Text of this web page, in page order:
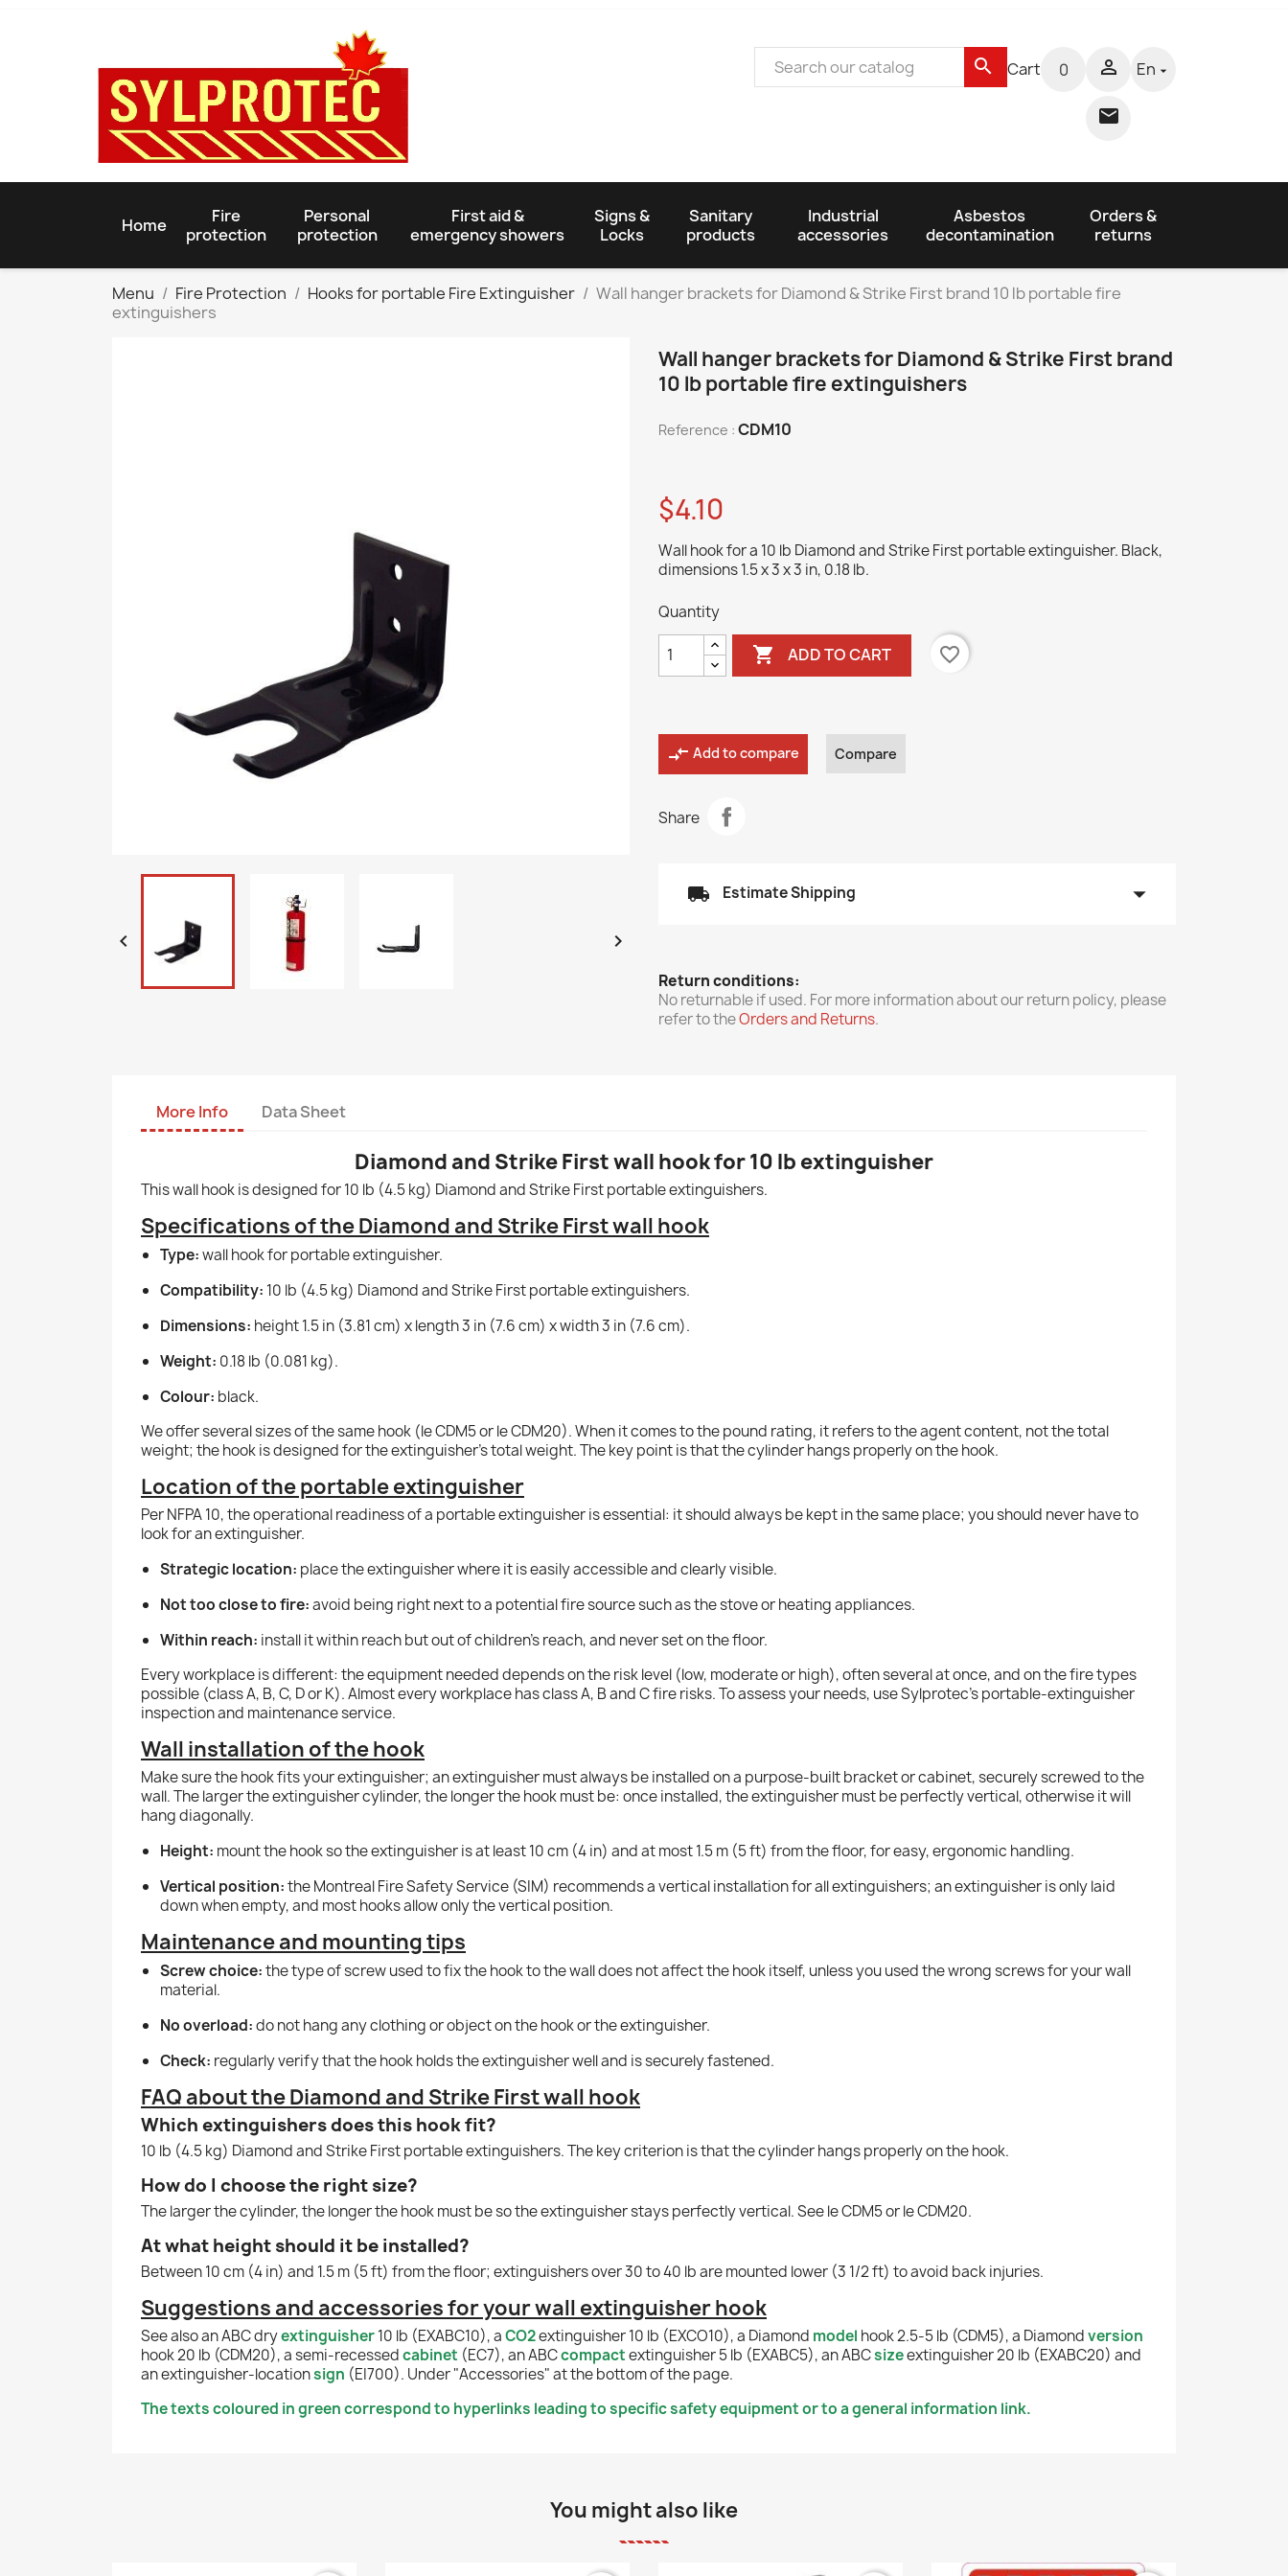
search Cart 0 

En 
Home
Fire
protection
Personal
protection
First aid &
emergency showers
Signs &
Locks
Sanitary
products
Industrial
accessories
Asbestos
decontamination
Orders &
returns
Menu Fire Protection Hooks for portable Fire Extinguisher
Wall hanger brackets for Diamond & Strike First brand 10 lb portable fire
extinguishers
 
Wall hanger brackets for Diamond & Strike First brand
10 lb portable fire extinguishers
Reference : CDM10
$4.10
Wall hook for a 10 lb Diamond and Strike First portable extinguisher. Black,
dimensions 1.5 x 3 x 3 in, 0.18 lb.
Quantity
 ADD TO CART favorite_border
compare_arrows Add to compare Compare
Share
local_shipping Estimate Shipping arrow_drop_down
Return conditions:
No returnable if used. For more information about our return policy, please
refer to theOrders and Returns.
More Info Data Sheet
Diamond and Strike First wall hook for 10 lb extinguisher
This wall hook is designed for 10 lb (4.5 kg) Diamond and Strike First portable extinguishers.
Specifications of the Diamond and Strike First wall hook
Type:wall hook for portable extinguisher.
Compatibility: 10 lb (4.5 kg) Diamond and Strike First portable extinguishers.
Dimensions: height 1.5 in (3.81 cm) x length 3 in (7.6 cm) x width 3 in (7.6 cm).
Weight: 0.18 lb (0.081 kg).
Colour: black.
We offer several sizes of the same hook (le CDM5 or le CDM20). When it comes to the pound rating, it refers to the agent content, not the total
weight; the hook is designed for the extinguisher's total weight. The key point is that the cylinder hangs properly on the hook.
Location of the portable extinguisher
Per NFPA 10, the operational readiness of a portable extinguisher is essential: it should always be kept in the same place; you should never have to
look for an extinguisher.
Strategic location: place the extinguisher where it is easily accessible and clearly visible.
Not too close to fire:avoid being right next to a potential fire source such as the stove or heating appliances.
Within reach: install it within reach but out of children's reach, and never set on the floor.
Every workplace is different: the equipment needed depends on the risk level (low, moderate or high), often several at once, and on the fire types
possible (class A, B, C, D or K). Almost every workplace has class A, B and C fire risks. To assess your needs, use Sylprotec's portable-extinguisher
inspection and maintenance service.
Wall installation of the hook
Make sure the hook fits your extinguisher; an extinguisher must always be installed on a purpose-built bracket or cabinet, securely screwed to the
wall. The larger the extinguisher cylinder, the longer the hook must be: once installed, the extinguisher must be perfectly vertical, otherwise it will
hang diagonally.
Height: mount the hook so the extinguisher is at least 10 cm (4 in) and at most 1.5 m (5 ft) from the floor, for easy, ergonomic handling.
Vertical position:the Montreal Fire Safety Service (SIM) recommends a vertical installation for all extinguishers; an extinguisher is only laid
down when empty, and most hooks allow only the vertical position.
Maintenance and mounting tips
Screw choice:the type of screw used to fix the hook to the wall does not affect the hook itself, unless you used the wrong screws for your wall
material.
No overload:do not hang any clothing or object on the hook or the extinguisher.
Check: regularly verify that the hook holds the extinguisher well and is securely fastened.
FAQ about the Diamond and Strike First wall hook
Which extinguishers does this hook fit?
10 lb (4.5 kg) Diamond and Strike First portable extinguishers. The key criterion is that the cylinder hangs properly on the hook.
How do I choose the right size?
The larger the cylinder, the longer the hook must be so the extinguisher stays perfectly vertical. See le CDM5 or le CDM20.
At what height should it be installed?
Between 10 cm (4 in) and 1.5 m (5 ft) from the floor; extinguishers over 30 to 40 lb are mounted lower (3 1/2 ft) to avoid back injuries.
Suggestions and accessories for your wall extinguisher hook
See also an ABC dryextinguisher10 lb (EXABC10), aCO2extinguisher 10 lb (EXCO10), a Diamond model hook 2.5-5 lb (CDM5), a Diamondversion
hook 20 lb (CDM20), a semi-recessedcabinet (EC7), an ABCcompactextinguisher 5 lb (EXABC5), an ABCsizeextinguisher 20 lb (EXABC20) and
an extinguisher-locationsign (EI700). Under "Accessories" at the bottom of the page.
The texts coloured in green correspond to hyperlinks leading to specific safety equipment or to a general information link.
You might also like